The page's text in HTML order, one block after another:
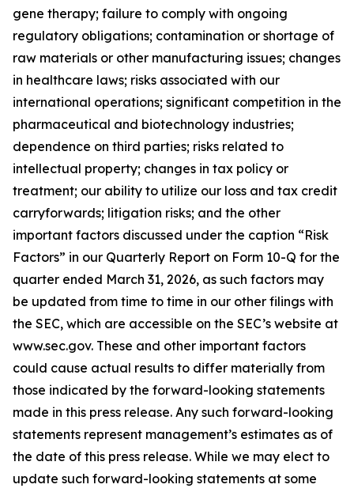
gene therapy; failure to comply with ongoing
regulatory obligations; contamination or shortage of
raw materials or other manufacturing issues; changes
in healthcare laws; risks associated with our
international operations; significant competition in the
pharmaceutical and biotechnology industries;
dependence on third parties; risks related to
intellectual property; changes in tax policy or
treatment; our ability to utilize our loss and tax credit
carryforwards; litigation risks; and the other
important factors discussed under the caption “Risk
Factors” in our Quarterly Report on Form 10-Q for the
quarter ended March 31, 2026, as such factors may
be updated from time to time in our other filings with
the SEC, which are accessible on the SEC’s website at
www.sec.gov. These and other important factors
could cause actual results to differ materially from
those indicated by the forward-looking statements
made in this press release. Any such forward-looking
statements represent management’s estimates as of
the date of this press release. While we may elect to
update such forward-looking statements at some